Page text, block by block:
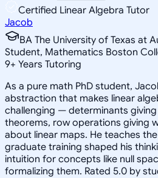
Certified Linear Algebra Tutor
Jacob
BA The University of Texas at
Student, Mathematics Boston
9+ Years Tutoring
As a pure math PhD student,
abstraction that makes linear
challenging — determinants
theorems, row operations giving
about linear maps. He teaches
graduate training shaped his
intuition for concepts like null
formalizing them. Rated 5.0 by